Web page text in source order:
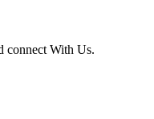
connect With Us.